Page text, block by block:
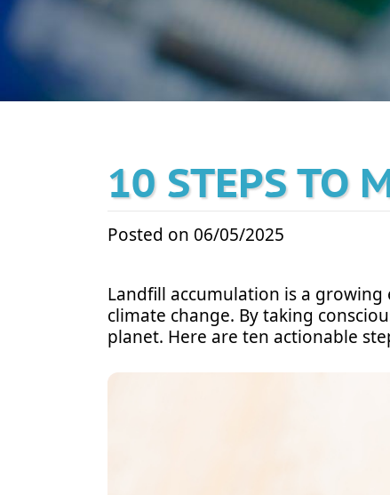
10 STEPS TO
Posted on 06/05/2025
Landfill accumulation is a
climate change. By taking
planet. Here are ten actionable